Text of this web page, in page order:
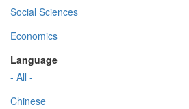
Social Sciences
Economics
Language
- All -
Chinese